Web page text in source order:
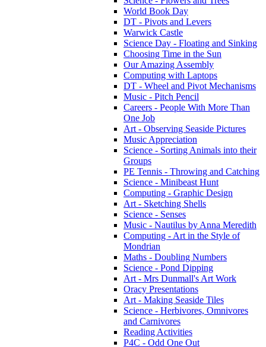
World Book Day
DT - Pivots and Levers
Warwick Castle
Science Day - Floating and Sinking
Choosing Time in the Sun
Our Amazing Assembly
Computing with Laptops
DT - Wheel and Pivot Mechanisms
Music - Pitch Pencil
Careers - People With More Than
One Job
Art - Observing Seaside Pictures
Music Appreciation
Science - Sorting Animals into their
Groups
PE Tennis - Throwing and Catching
Science - Minibeast Hunt
Computing - Graphic Design
Art - Sketching Shells
Science - Senses
Music - Nautilus by Anna Meredith
Computing - Art in the Style of
Mondrian
Maths - Doubling Numbers
Science - Pond Dipping
Art - Mrs Dunmall's Art Work
Oracy Presentations
Art - Making Seaside Tiles
Science - Herbivores, Omnivores
and Carnivores
Reading Activities
P4C - Odd One Out